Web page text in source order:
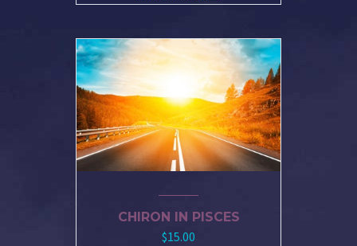
CHIRON IN PISCES
$15.00